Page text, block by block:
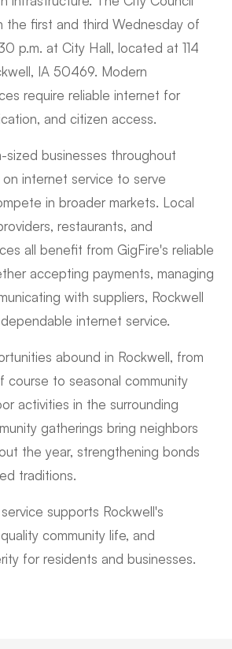
the first and third Wednesday of
p.m. at City Hall, located at 114
IA 50469. Modern
require reliable internet for
and citizen access.
sized businesses throughout
internet service to serve
in broader markets. Local
restaurants, and
all benefit from GigFire's reliable
accepting payments, managing
with suppliers, Rockwell
internet service.
abound in Rockwell, from
course to seasonal community
activities in the surrounding
gatherings bring neighbors
the year, strengthening bonds
traditions.
supports Rockwell's
community life, and
for residents and businesses.